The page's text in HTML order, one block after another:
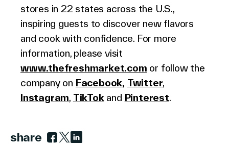
stores in 22 states across the U.S.,
inspiring guests to discover new flavors
and cook with confidence. For more
information, please visit
www.thefreshmarket.com or follow the
company on Facebook, Twitter,
Instagram, TikTokand Pinterest.
share